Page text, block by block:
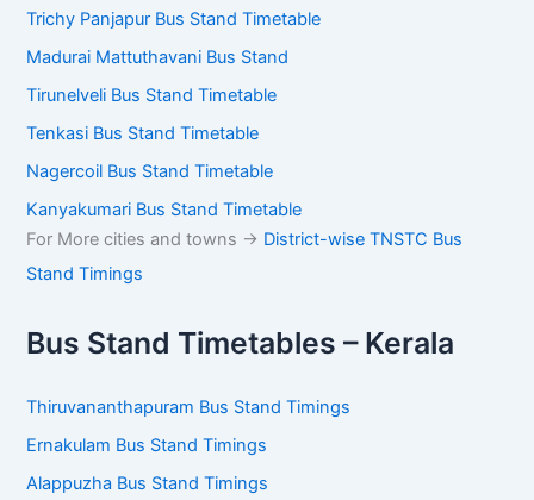
Trichy Panjapur Bus Stand Timetable
Madurai Mattuthavani Bus Stand
Tirunelveli Bus Stand Timetable
Tenkasi Bus Stand Timetable
Nagercoil Bus Stand Timetable
Kanyakumari Bus Stand Timetable
For More cities and towns -> District-wise TNSTC Bus
Stand Timings
Bus Stand Timetables – Kerala
Thiruvananthapuram Bus Stand Timings
Ernakulam Bus Stand Timings
Alappuzha Bus Stand Timings